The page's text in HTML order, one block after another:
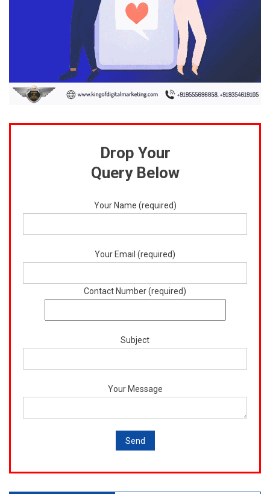
Drop Your
Query Below
Your Name (required)
Your Email (required)
Contact Number (required)
Subject
Your Message